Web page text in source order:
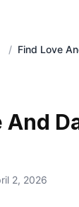
/ Find Love
And
2, 2026